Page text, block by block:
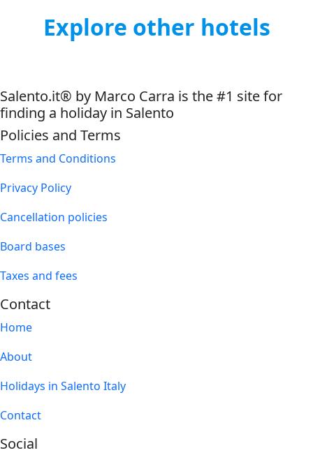
Explore other hotels
Salento.it® by Marco Carra is the #1 site for
finding a holiday in Salento
Policies and Terms
Terms and Conditions
Privacy Policy
Cancellation policies
Board bases
Taxes and fees
Contact
Home
About
Holidays in Salento Italy
Contact
Social